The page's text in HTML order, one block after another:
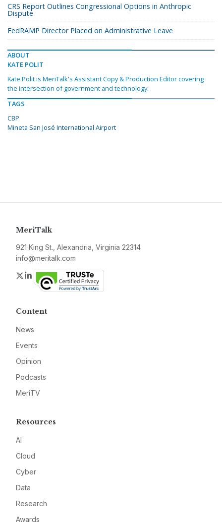
CRS Report Outlines Congressional Options in Anthropic
Dispute
FedRAMP Director Placed on Administrative Leave
ABOUT
KATE POLIT
Kate Polit is MeriTalk's Assistant Copy & Production Editor covering
the intersection of government and technology.
TAGS
CBP
Mineta San José International Airport
MeriTalk
921 King St., Alexandria, Virginia 22314
info@meritalk.com
Twitter
LinkedIn
Content
News
Events
Opinion
Podcasts
MeriTV
Resources
AI
Cloud
Cyber
Data
Research
Awards